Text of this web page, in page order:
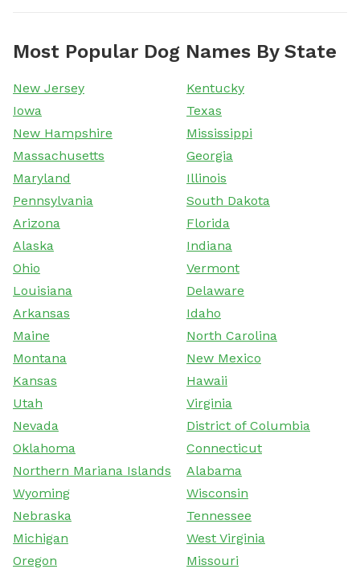
Most Popular Dog Names By State
New Jersey
Kentucky
Iowa
Texas
New Hampshire
Mississippi
Massachusetts
Georgia
Maryland
Illinois
Pennsylvania
South Dakota
Arizona
Florida
Alaska
Indiana
Ohio
Vermont
Louisiana
Delaware
Arkansas
Idaho
Maine
North Carolina
Montana
New Mexico
Kansas
Hawaii
Utah
Virginia
Nevada
District of Columbia
Oklahoma
Connecticut
Northern Mariana Islands
Alabama
Wyoming
Wisconsin
Nebraska
Tennessee
Michigan
West Virginia
Oregon
Missouri